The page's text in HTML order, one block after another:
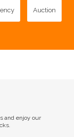
Auction
and enjoy our